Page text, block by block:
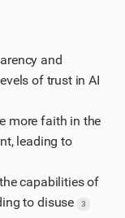
and
of trust in AI
more faith in the
leading to
capabilities of
to disuse
3